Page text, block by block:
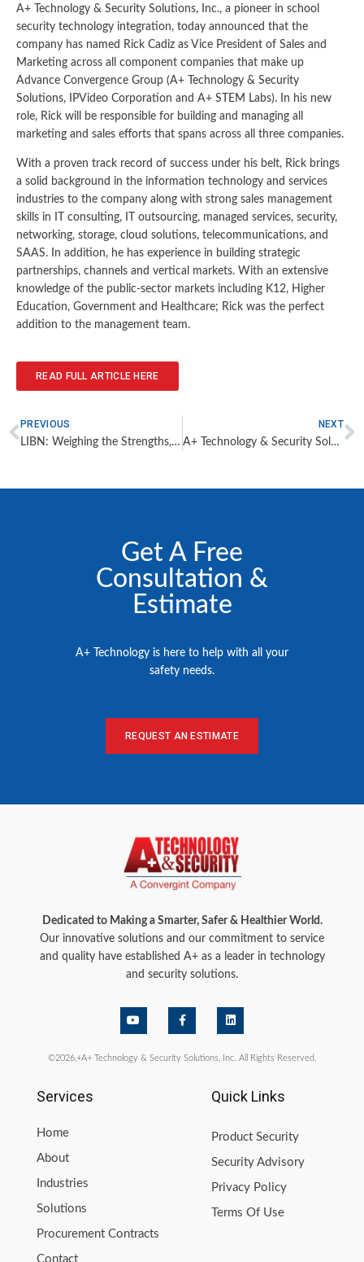
A+ Technology & Security Solutions, Inc., a pioneer in school
security technology integration, today announced that the
company has named Rick Cadiz as Vice President of Sales and
Marketing across all component companies that make up
Advance Convergence Group (A+ Technology & Security
Solutions, IPVideo Corporation and A+ STEM Labs). In his new
role, Rick will be responsible for building and managing all
marketing and sales efforts that spans across all three companies.
With a proven track record of success under his belt, Rick brings
a solid background in the information technology and services
industries to the company along with strong sales management
skills in IT consulting, IT outsourcing, managed services, security,
networking, storage, cloud solutions, telecommunications, and
SAAS. In addition, he has experience in building strategic
partnerships, channels and vertical markets. With an extensive
knowledge of the public-sector markets including K12, Higher
Education, Government and Healthcare; Rick was the perfect
addition to the management team.
READ FULL ARTICLE HERE
PREVIOUS
LIBN: Weighing the Strengths, Limits of Campus Security
NEXT
A+ Technology & Security Solutions Expands Services Department Team to Address Record Demand
Get A Free
Consultation &
Estimate
A+ Technology is here to help with all your
safety needs.
REQUEST AN ESTIMATE
Dedicated to Making a Smarter, Safer & Healthier World.
Our innovative solutions and our commitment to service
and quality have established A+ as a leader in technology
and security solutions.
©2026,+A+ Technology & Security Solutions, Inc. All Rights Reserved.
Services
Home
About
Industries
Solutions
Procurement Contracts
Contact
Quick Links
Product Security
Security Advisory
Privacy Policy
Terms Of Use